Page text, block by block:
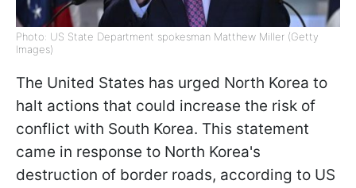
Photo: US State Department spokesman Matthew Miller (Getty
Images)
The United States has urged North Korea to
halt actions that could increase the risk of
conflict with South Korea. This statement
came in response to North Korea's
destruction of border roads, according to US